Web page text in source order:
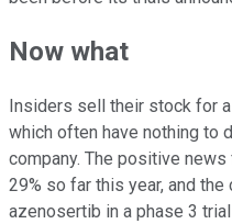
Now what
Insiders sell their stock for
which often have nothing to
company. The positive
29% so far this year, and
azenosertib in a phase 3